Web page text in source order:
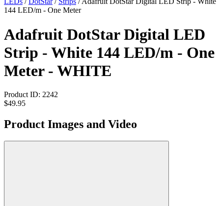
144 LED/m - One Meter
Adafruit DotStar Digital LED
Strip - White 144 LED/m - One
Meter - WHITE
Product ID: 2242
$49.95
Product Images and Video